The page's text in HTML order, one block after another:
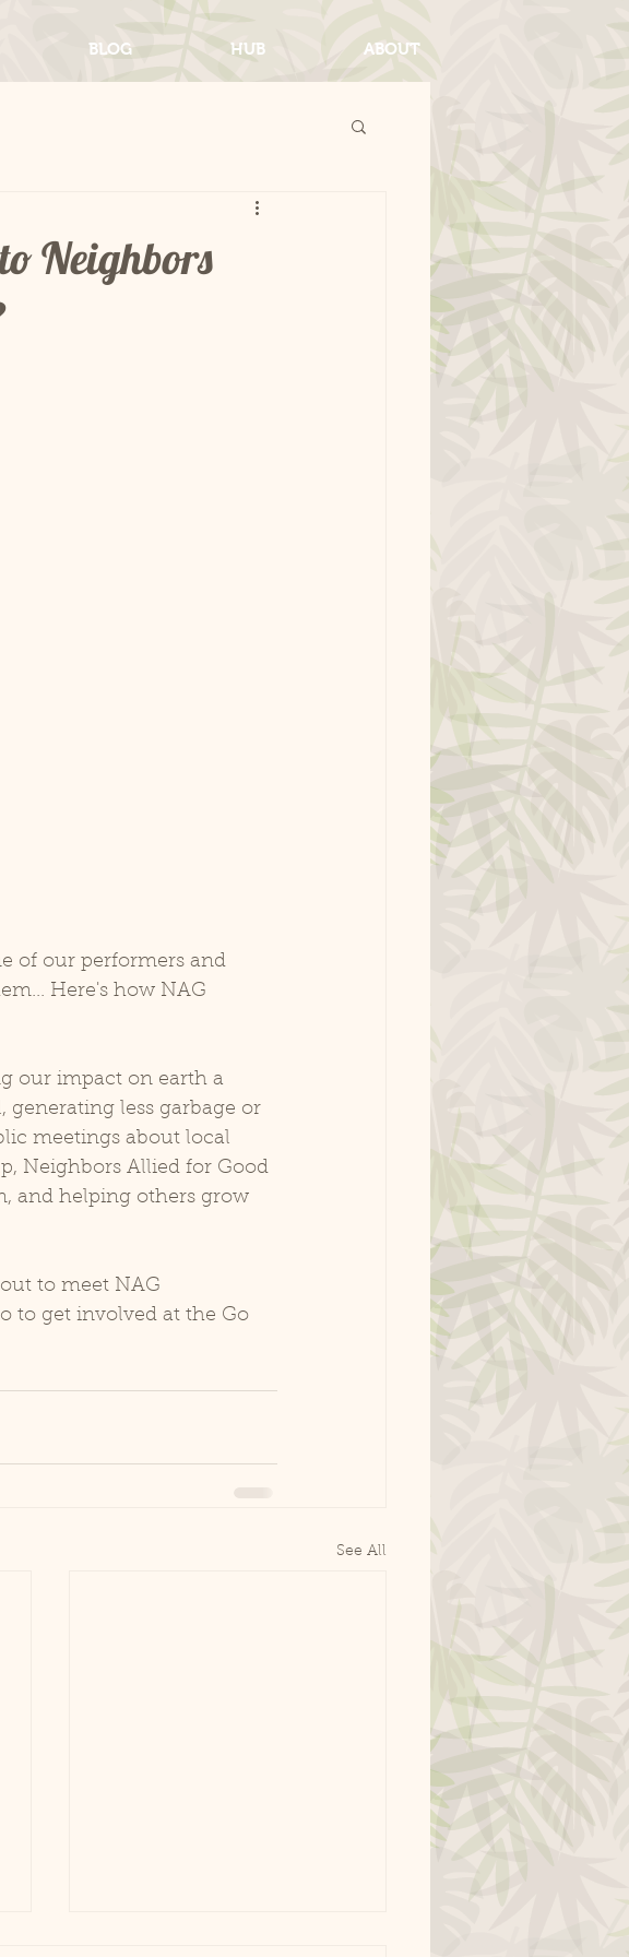
BLOG HUB ABOUT
Neighbors
of our performers and
Here's how NAG
our impact on earth a
less garbage or
meetings about local
Neighbors Allied for Good
and helping others grow
to meet NAG
to get involved at the Go
See All